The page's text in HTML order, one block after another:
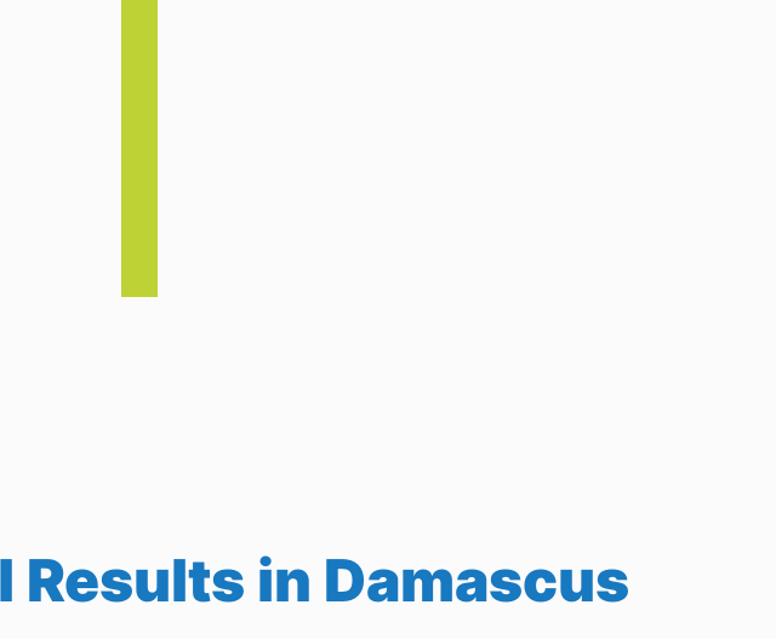
Results in Damascus